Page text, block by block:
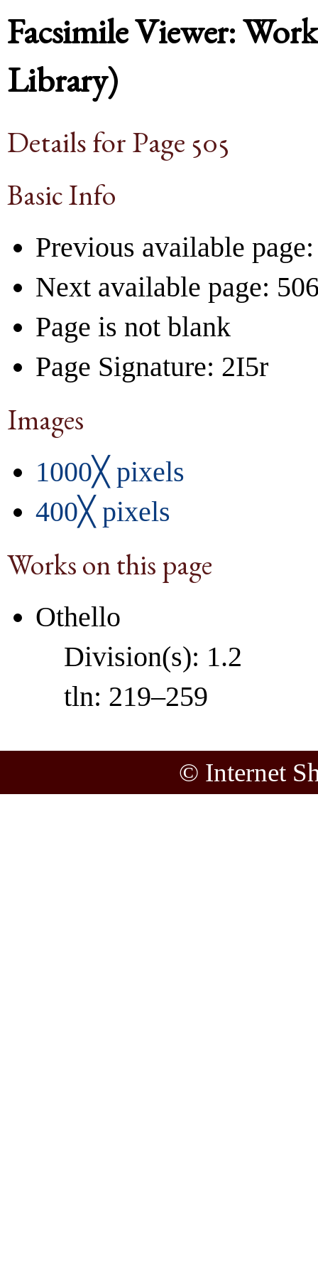
Facsimile Viewer:
Library)
Details for Page 505
Basic Info
Previous available
Next available page:
Page is not blank
Page Signature: 2I5r
Images
1000╳ pixels
400╳ pixels
Works on this page
Othello
Division(s): 1.2
tln: 219–259
© Internet